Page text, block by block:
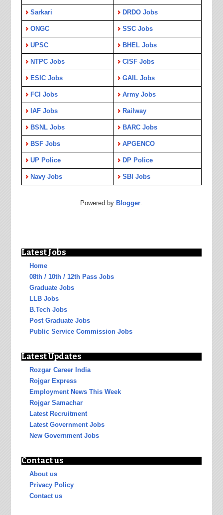
Sarkari DRDO Jobs
ONGC SSC Jobs
UPSC BHEL Jobs
NTPC Jobs CISF Jobs
ESIC Jobs GAIL Jobs
FCI Jobs Army Jobs
IAF Jobs Railway
BSNL Jobs BARC Jobs
BSF Jobs APGENCO
UP Police DP Police
Navy Jobs SBI Jobs
Powered by Blogger
Latest Jobs
Home
08th / 10th / 12th Pass Jobs
Graduate Jobs
LLB Jobs
B.Tech Jobs
Post Graduate Jobs
Public Service Commission Jobs
Latest Updates
Rozgar Career India
Rojgar Express
Employment News This Week
Rojgar Samachar
Latest Recruitment
Latest Government Jobs
New Government Jobs
Contact us
About us
Privacy Policy
Contact us